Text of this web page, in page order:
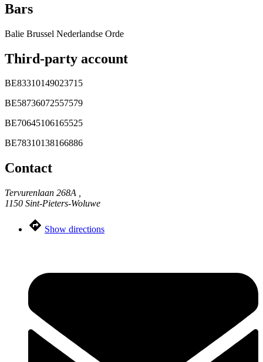
Bars
Balie Brussel Nederlandse Orde
Third-party account
BE83310149023715
BE58736072557579
BE70645106165525
BE78310138166886
Contact
Tervurenlaan 268A ,
1150 Sint-Pieters-Woluwe
Show directions